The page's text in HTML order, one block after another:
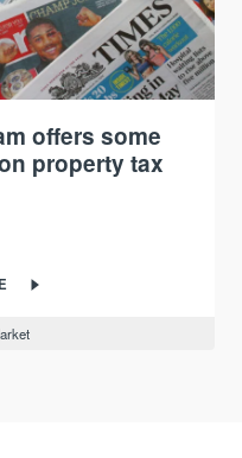
offers some
property tax